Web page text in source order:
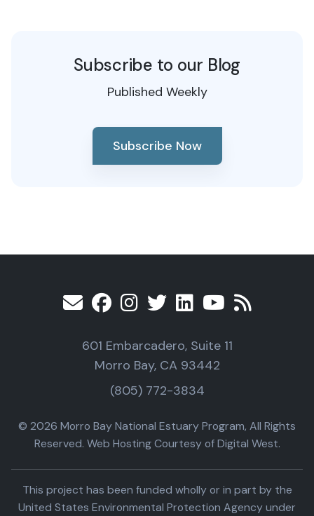
Subscribe to our Blog
Published Weekly
Subscribe Now
601 Embarcadero, Suite 11
Morro Bay, CA 93442
(805) 772-3834
© 2026 Morro Bay National Estuary Program, All Rights
Reserved. Web Hosting Courtesy of Digital West.
This project has been funded wholly or in part by the
United States Environmental Protection Agency under